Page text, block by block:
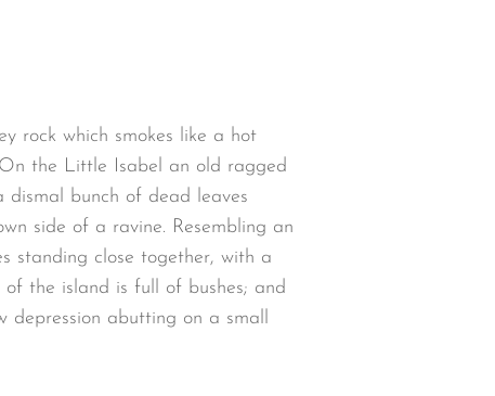
rock which smokes like a hot
the Little Isabel an old ragged
bunch of dead leaves
side of a ravine. Resembling an
standing close together, with a
the island is full of bushes; and
abutting on a small